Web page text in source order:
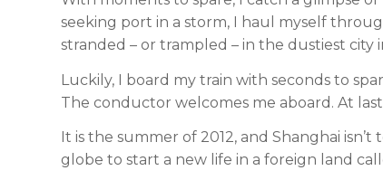
seeking port in a storm, I haul myself
stranded – or trampled – in the dustiest city
Luckily, I board my train with seconds to
The conductor welcomes me aboard. At
It is the summer of 2012, and Shanghai
globe to start a new life in a foreign land